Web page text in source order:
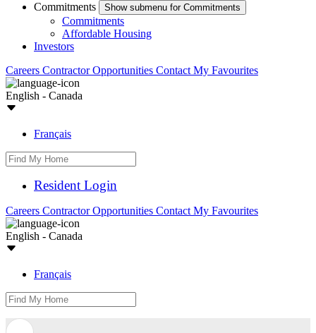
Commitments
Show submenu for Commitments
Commitments
Affordable Housing
Investors
Careers Contractor Opportunities Contact My Favourites
English - Canada
Français
Resident Login
Careers Contractor Opportunities Contact My Favourites
English - Canada
Français